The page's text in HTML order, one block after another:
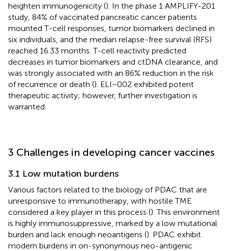
heighten immunogenicity (). In the phase 1 AMPLIFY-201
study, 84% of vaccinated pancreatic cancer patients
mounted T-cell responses, tumor biomarkers declined in
six individuals, and the median relapse-free survival (RFS)
reached 16.33 months. T-cell reactivity predicted
decreases in tumor biomarkers and ctDNA clearance, and
was strongly associated with an 86% reduction in the risk
of recurrence or death (). ELI−002 exhibited potent
therapeutic activity; however, further investigation is
warranted.
3 Challenges in developing cancer vaccines
3.1 Low mutation burdens
Various factors related to the biology of PDAC that are
unresponsive to immunotherapy, with hostile TME
considered a key player in this process (). This environment
is highly immunosuppressive, marked by a low mutational
burden and lack enough neoantigens (). PDAC exhibit
modern burdens in on-synonymous neo-antigenic